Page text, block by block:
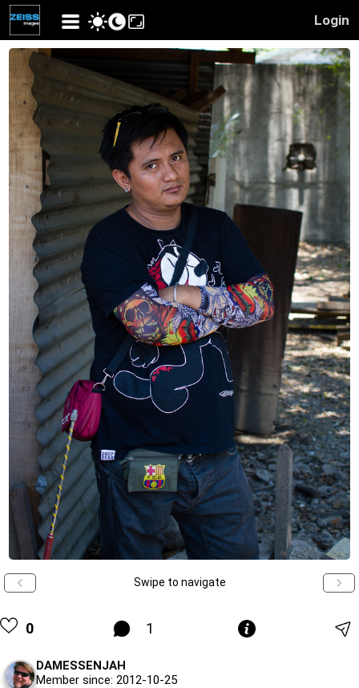
Login
Swipe to navigate
0 1
DAMESSENJAH
Member since: 2012-10-25